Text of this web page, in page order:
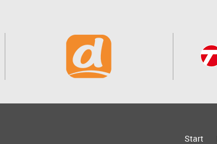
Start